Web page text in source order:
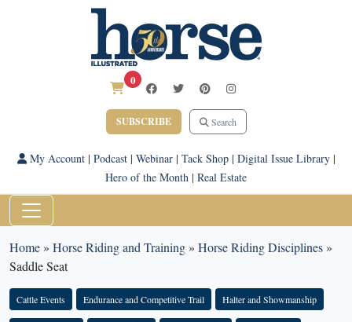
0
SUBSCRIBE Search
My Account| Podcast| Webinar| Tack Shop| Digital Issue Library|
Hero of the Month | Real Estate
Home» Horse Riding and Training» Horse Riding Disciplines»
Saddle Seat
Cattle Events Endurance and Competitive Trail Halter and Showmanship